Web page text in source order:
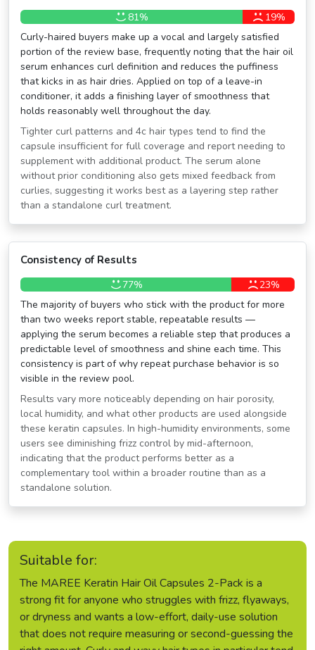
81%
19%
Curly-haired buyers make up a vocal and largely satisfied
portion of the review base, frequently noting that the hair oil
serum enhances curl definition and reduces the puffiness
that kicks in as hair dries. Applied on top of a leave-in
conditioner, it adds a finishing layer of smoothness that
holds reasonably well throughout the day.
Tighter curl patterns and 4c hair types tend to find the
capsule insufficient for full coverage and report needing to
supplement with additional product. The serum alone
without prior conditioning also gets mixed feedback from
curlies, suggesting it works best as a layering step rather
than a standalone curl treatment.
Consistency of Results
77%
23%
The majority of buyers who stick with the product for more
than two weeks report stable, repeatable results —
applying the serum becomes a reliable step that produces a
predictable level of smoothness and shine each time. This
consistency is part of why repeat purchase behavior is so
visible in the review pool.
Results vary more noticeably depending on hair porosity,
local humidity, and what other products are used alongside
these keratin capsules. In high-humidity environments, some
users see diminishing frizz control by mid-afternoon,
indicating that the product performs better as a
complementary tool within a broader routine than as a
standalone solution.
Suitable for:
The MAREE Keratin Hair Oil Capsules 2-Pack is a
strong fit for anyone who struggles with frizz, flyaways,
or dryness and wants a low-effort, daily-use solution
that does not require measuring or second-guessing the